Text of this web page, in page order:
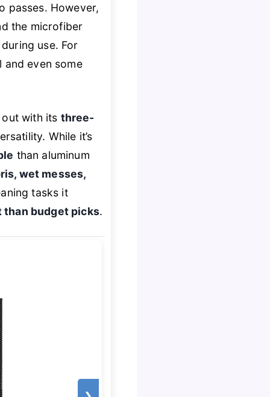
passes. However,
the microfiber
use. For
even some
out with its three-
While it’s
than aluminum
wet messes,
tasks it
than budget picks.